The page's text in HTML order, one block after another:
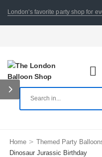
London's favorite party shop for
Home > Themed Party
Dinosaur Jurassic Birthday